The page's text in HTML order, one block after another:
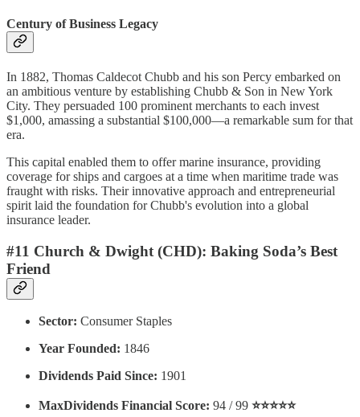
Century of Business Legacy
In 1882, Thomas Caldecot Chubb and his son Percy embarked on
an ambitious venture by establishing Chubb & Son in New York
City. They persuaded 100 prominent merchants to each invest
$1,000, amassing a substantial $100,000—a remarkable sum for that
era.
This capital enabled them to offer marine insurance, providing
coverage for ships and cargoes at a time when maritime trade was
fraught with risks. Their innovative approach and entrepreneurial
spirit laid the foundation for Chubb's evolution into a global
insurance leader.
#11 Church & Dwight (CHD): Baking Soda’s Best
Friend
Sector: Consumer Staples
Year Founded: 1846
Dividends Paid Since: 1901
MaxDividends Financial Score: 94 / 99 ⭐️⭐️⭐️⭐️⭐️